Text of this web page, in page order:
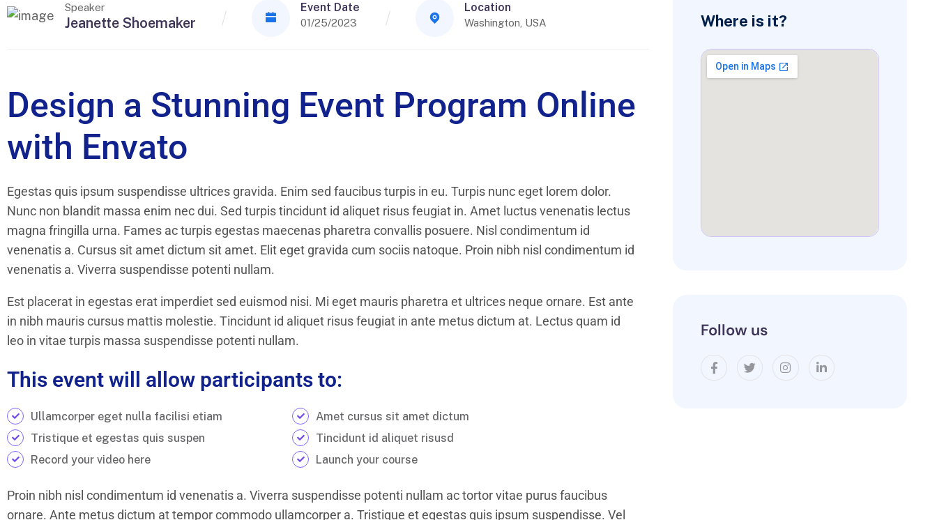
Speaker
Jeanette Shoemaker
Event Date
01/25/2023
Location
Washington, USA
Design a Stunning Event Program Online
with Envato
Egestas quis ipsum suspendisse ultrices gravida. Enim sed faucibus turpis in eu. Turpis nunc eget lorem dolor.
Nunc non blandit massa enim nec dui. Sed turpis tincidunt id aliquet risus feugiat in. Amet luctus venenatis lectus
magna fringilla urna. Fames ac turpis egestas maecenas pharetra convallis posuere. Nisl condimentum id
venenatis a. Cursus sit amet dictum sit amet. Elit eget gravida cum sociis natoque. Proin nibh nisl condimentum id
venenatis a. Viverra suspendisse potenti nullam.
Est placerat in egestas erat imperdiet sed euismod nisi. Mi eget mauris pharetra et ultrices neque ornare. Est ante
in nibh mauris cursus mattis molestie. Tincidunt id aliquet risus feugiat in ante metus dictum at. Lectus quam id
leo in vitae turpis massa suspendisse potenti nullam.
This event will allow participants to:
Ullamcorper eget nulla facilisi etiam
Tristique et egestas quis suspen
Record your video here
Amet cursus sit amet dictum
Tincidunt id aliquet risusd
Launch your course
Proin nibh nisl condimentum id venenatis a. Viverra suspendisse potenti nullam ac tortor vitae purus faucibus
ornare. Ante metus dictum at tempor commodo ullamcorper a. Tristique et egestas quis ipsum suspendisse. Vel
Where is it?
Follow us